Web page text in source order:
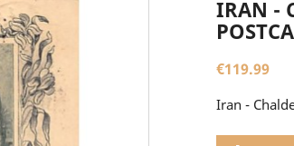
IRAN -
€119.99
Iran -